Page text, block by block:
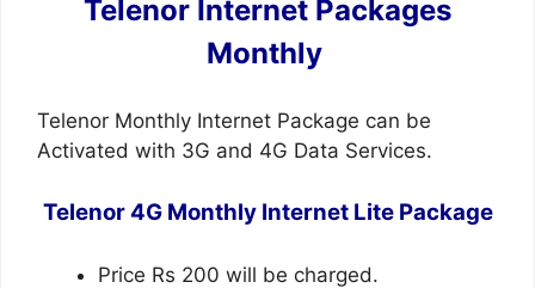
Telenor Internet Packages
Monthly
Telenor Monthly Internet Package can be
Activated with 3G and 4G Data Services.
Telenor 4G Monthly Internet Lite Package
Price Rs 200 will be charged.